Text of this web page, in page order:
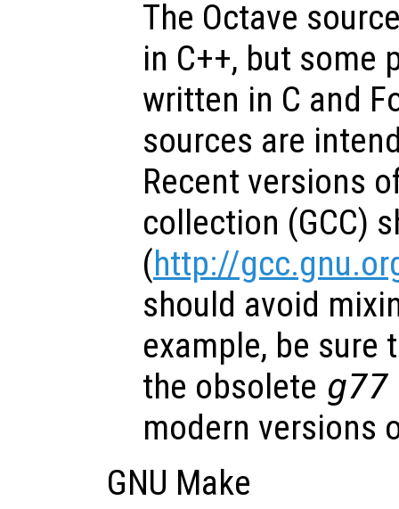
The Octave
in C++, but some
written in C and
sources are
Recent versions
collection (GCC)
(http://
should avoid
example, be sure
the obsolete g77
modern versions
GNU Make